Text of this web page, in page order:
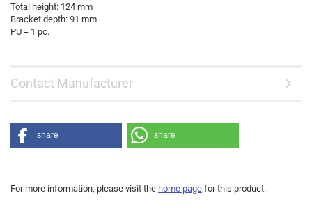
Total height: 124 mm
Bracket depth: 91 mm
PU = 1 pc.
Contact Manufacturer
share share
For more information, please visit the home page for this product.